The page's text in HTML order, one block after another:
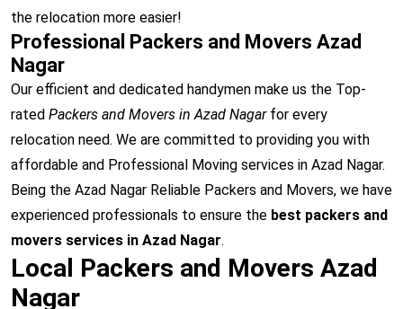
the relocation more easier!
Professional Packers and Movers Azad
Nagar
Our efficient and dedicated handymen make us the Top-
rated Packers and Movers in Azad Nagarfor every
relocation need. We are committed to providing you with
affordable and Professional Moving services in Azad Nagar.
Being the Azad Nagar Reliable Packers and Movers, we have
experienced professionals to ensure the best packers and
movers services in Azad Nagar.
Local Packers and Movers Azad
Nagar